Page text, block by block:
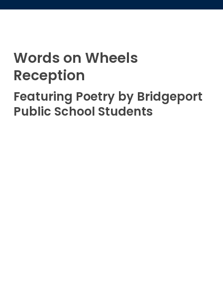
Words on Wheels
Reception
Featuring Poetry by Bridgeport
Public School Students